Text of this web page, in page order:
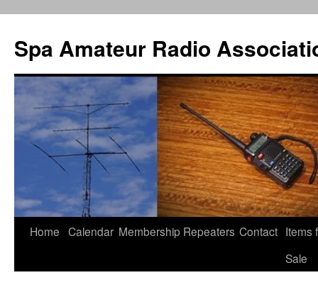
Spa Amateur Radio
Skip
Home Calendar Membership Repeaters Contact Items
Sale